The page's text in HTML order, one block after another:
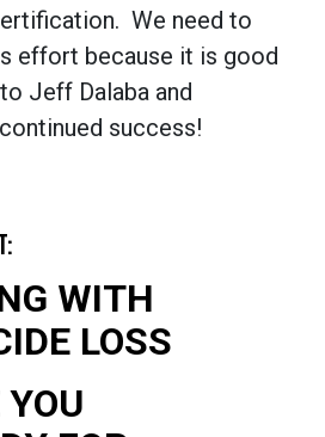
We need to
effort because it is good
Jeff Dalaba and
success!
WITH
LOSS